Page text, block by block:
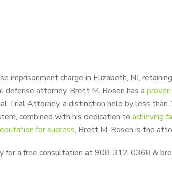
imprisonment charge in Elizabeth, NJ,
defense attorney, Brett M. Rosen has a
Trial Attorney, a distinction held by less
combined with his dedication to achieving
for success, Brett M. Rosen is the
for a free consultation at 908-312-0368 &